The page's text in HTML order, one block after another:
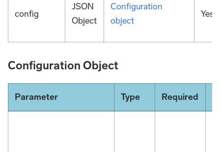
config
JSON
Object
Configuration
object
Yes
Configuration Object
Parameter Type Required